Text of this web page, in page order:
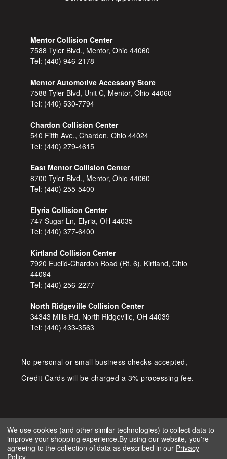
Mentor Collision Center
7588 Tyler Blvd., Mentor, Ohio 44060
Tel: (440) 946-2178
Mentor Automotive Accessory Store
7588 Tyler Blvd, Unit C, Mentor, Ohio 44060
Tel: (440) 530-7794
Chardon Collision Center
540 Fifth Ave., Chardon, Ohio 44024
Tel: (440) 279-4615
East Mentor Collision Center
8700 Tyler Blvd., Mentor, Ohio 44060
Tel: (440) 255-5400
Elyria Collision Center
747 Sugar Ln, Elyria, OH 44035
Tel: (440) 377-6400
Kirtland Collision Center
7920 Euclid-Chardon Road (Rt. 6), Kirtland, Ohio
44094
Tel: (440) 256-2277
North Ridgeville Collision Center
34343 Mills Rd, North Ridgeville, OH 44039
Tel: (440) 433-3563
No personal or small business checks accepted,
Credit Cards will be charged a 3% processing fee.
COPYRIGHT © 2026 SHOP D&S
AUTOMOTIVE. ALL RIGHTS RESERVED.
We use cookies (and other similar technologies) to collect data to
improve your shopping experience.By using our website, you're
agreeing to the collection of data as described in our Privacy
Policy.